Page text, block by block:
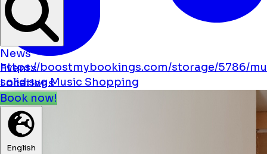
News
Events
Locations
Book now!
English
https://boostmybookings.com/storage/5786/
solid.svg Music Shopping